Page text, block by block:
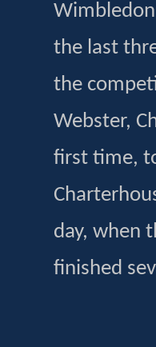
the last
the
Webster,
first time,
day, when
finished